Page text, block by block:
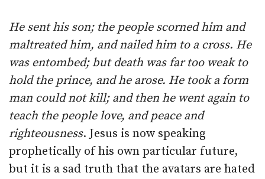
He sent his son; the people scorned him and
maltreated him, and nailed him to a cross. He
was entombed; but death was far too weak to
hold the prince, and he arose. He took a form
man could not kill; and then he went again to
teach the people love, and peace and
righteousness. Jesus is now speaking
prophetically of his own particular future,
but it is a sad truth that the avatars are hated